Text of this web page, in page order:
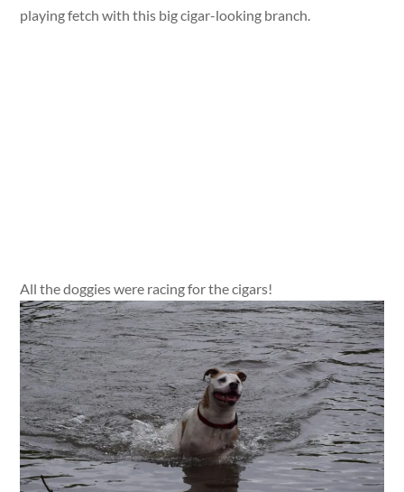
playing fetch with this big cigar-looking branch.
All the doggies were racing for the cigars!